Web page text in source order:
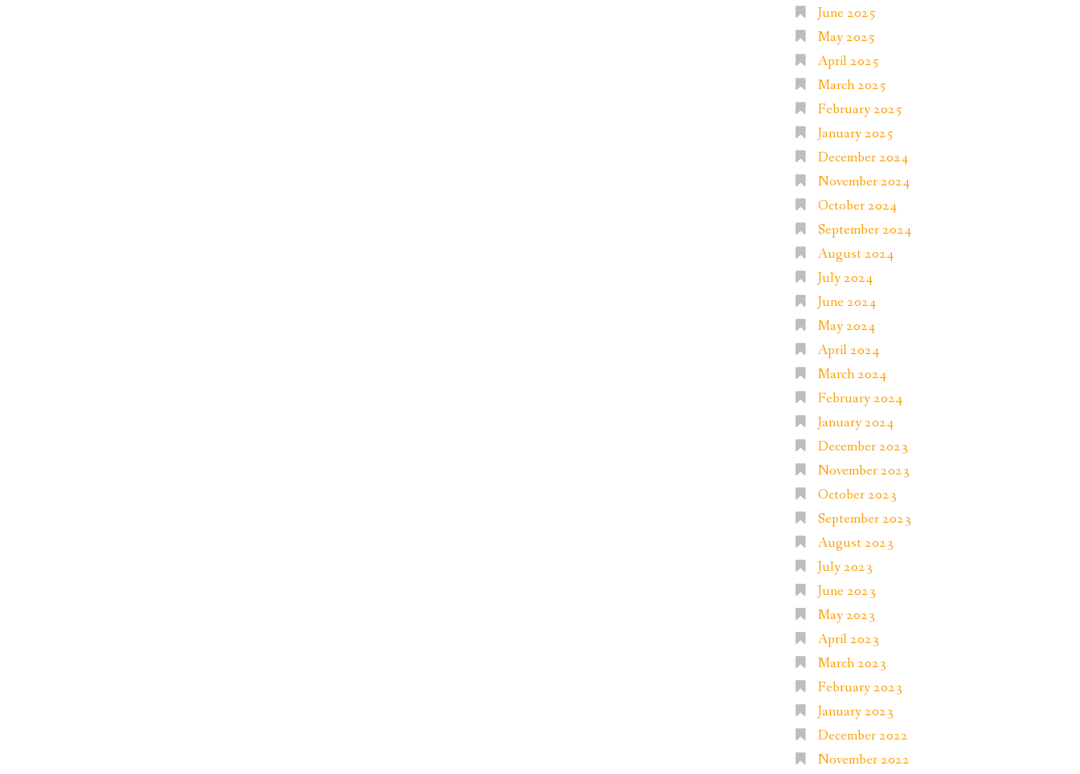
June 2025
May 2025
April 2025
March 2025
February 2025
January 2025
December 2024
November 2024
October 2024
September 2024
August 2024
July 2024
June 2024
May 2024
April 2024
March 2024
February 2024
January 2024
December 2023
November 2023
October 2023
September 2023
August 2023
July 2023
June 2023
May 2023
April 2023
March 2023
February 2023
January 2023
December 2022
November 2022